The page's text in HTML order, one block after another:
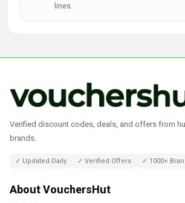
lines.
Verified discount codes, deals, and offers from
brands.
✓ Updated Daily ✓ Verified Offers ✓ 1000+
About VouchersHut